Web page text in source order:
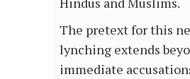
The pretext for this
lynching extends
immediate